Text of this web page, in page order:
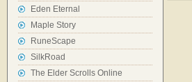
Eden Eternal
Maple Story
RuneScape
SilkRoad
The Elder Scrolls Online